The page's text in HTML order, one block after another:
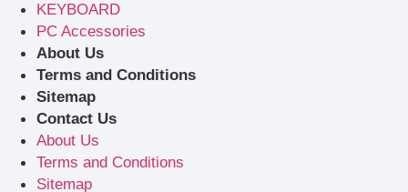
KEYBOARD
PC Accessories
About Us
Terms and Conditions
Sitemap
Contact Us
About Us
Terms and Conditions
Sitemap